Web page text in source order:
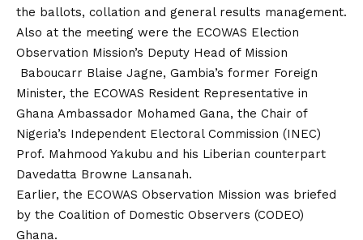
the ballots, collation and general results management.
Also at the meeting were the ECOWAS Election
Observation Mission’s Deputy Head of Mission
Baboucarr Blaise Jagne, Gambia’s former Foreign
Minister, the ECOWAS Resident Representative in
Ghana Ambassador Mohamed Gana, the Chair of
Nigeria’s Independent Electoral Commission (INEC)
Prof. Mahmood Yakubu and his Liberian counterpart
Davedatta Browne Lansanah.
Earlier, the ECOWAS Observation Mission was briefed
by the Coalition of Domestic Observers (CODEO)
Ghana.